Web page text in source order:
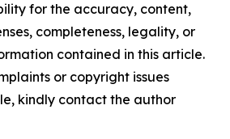
for the accuracy, content,
completeness, legality, or
contained in this article.
or copyright issues
kindly contact the author